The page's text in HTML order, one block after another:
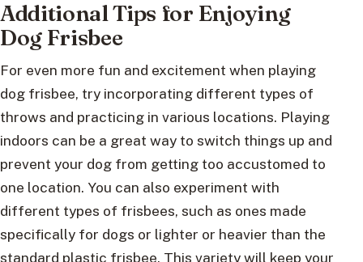
Additional Tips for Enjoying
Dog Frisbee
For even more fun and excitement when playing
dog frisbee, try incorporating different types of
throws and practicing in various locations. Playing
indoors can be a great way to switch things up and
prevent your dog from getting too accustomed to
one location. You can also experiment with
different types of frisbees, such as ones made
specifically for dogs or lighter or heavier than the
standard plastic frisbee. This variety will keep your